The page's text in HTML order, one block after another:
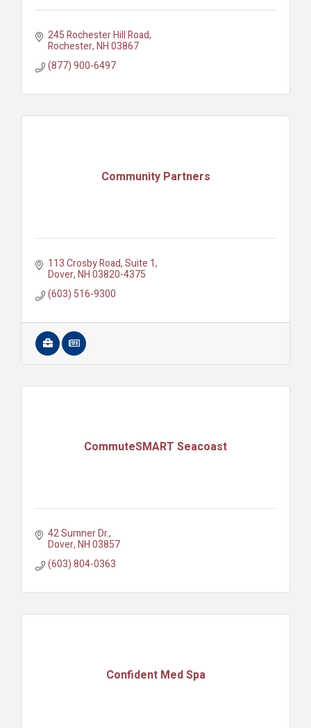
245 Rochester Hill Road
Rochester NH03867
(877) 900-6497
Community Partners
113 Crosby Road, Suite 1
Dover NH03820-4375
(603) 516-9300
CommuteSMART Seacoast
42 Sumner Dr.
Dover NH03857
(603) 804-0363
Confident Med Spa